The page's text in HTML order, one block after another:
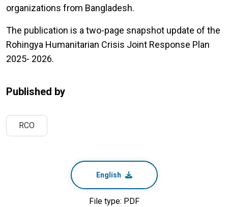
organizations from Bangladesh.
The publication is a two-page snapshot update of the
Rohingya Humanitarian Crisis Joint Response Plan
2025- 2026.
Published by
RCO
English
File type: PDF